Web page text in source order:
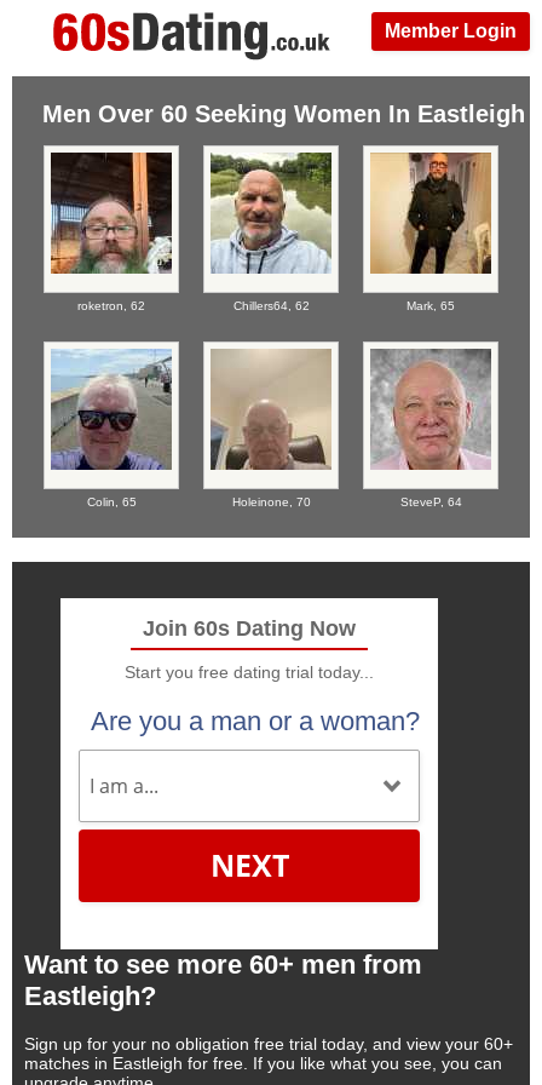
Member Login
Men Over 60 Seeking Women In Eastleigh
roketron, 62 Chillers64, 62 Mark, 65
Colin, 65 Holeinone, 70 SteveP, 64
Join 60s Dating Now
Start you free dating trial today...
Are you a man or a woman?
NEXT
Want to see more 60+ men from
Eastleigh?
Sign up for your no obligation free trial today, and view your 60+
matches in Eastleigh for free. If you like what you see, you can